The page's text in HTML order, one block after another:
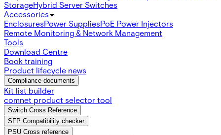
StorageHybrid Server Switches
Accessories
EnclosuresPower SuppliesPoE Power Injectors
Remote Monitoring & Network Management
Tools
Download Centre
Book training
Product lifecycle news
Compliance documents
Kit list builder
comnet product selector tool
Switch Cross Reference
SFP Compatibility checker
PSU Cross reference